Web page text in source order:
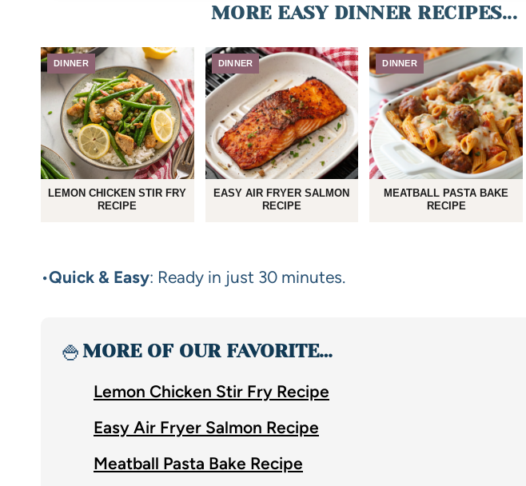
MORE EASY DINNER RECIPES...
DINNER
LEMON CHICKEN STIR FRY
RECIPE
DINNER
EASY AIR FRYER SALMON
RECIPE
DINNER
MEATBALL PASTA BAKE
RECIPE
•Quick & Easy: Ready in just 30 minutes.
🍚MORE OF OUR FAVORITE…
Lemon Chicken Stir Fry Recipe
Easy Air Fryer Salmon Recipe
Meatball Pasta Bake Recipe